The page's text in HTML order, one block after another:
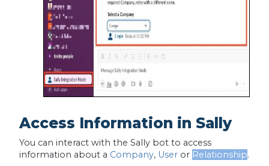
Access Information in Sally
You can interact with the Sally bot to access
information about a Company, Useror Relationship.